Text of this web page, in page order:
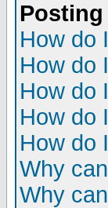
How do
How do
How do
How do
How do
Why
Why